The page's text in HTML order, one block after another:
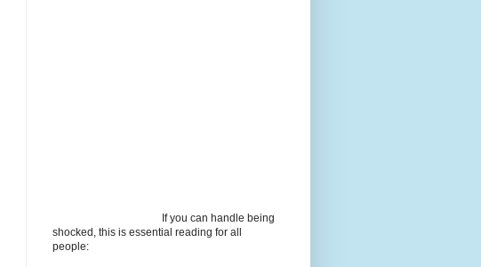
If you can handle being
shocked, this is essential reading for all
people: